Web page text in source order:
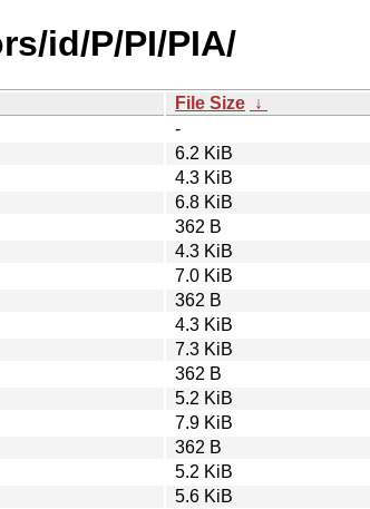
id/P/PI/PIA/
File Size ↓
-
6.2 KiB
4.3 KiB
6.8 KiB
362 B
4.3 KiB
7.0 KiB
362 B
4.3 KiB
7.3 KiB
362 B
5.2 KiB
7.9 KiB
362 B
5.2 KiB
5.6 KiB